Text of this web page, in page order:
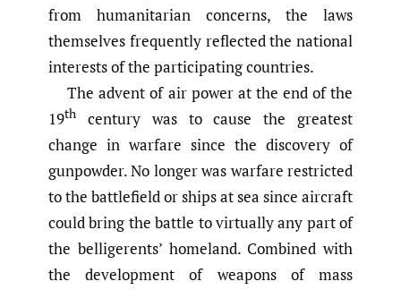
from humanitarian concerns, the laws
themselves frequently reflected the national
interests of the participating countries.
The advent of air power at the end of the
19th
century was to cause the greatest
change in warfare since the discovery of
gunpowder. No longer was warfare restricted
to the battlefield or ships at sea since aircraft
could bring the battle to virtually any part of
the belligerents’ homeland. Combined with
the development of weapons of mass